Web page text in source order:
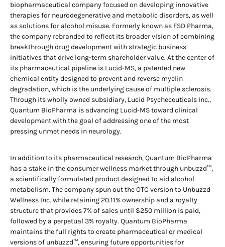
biopharmaceutical company focused on developing innovative
therapies for neurodegenerative and metabolic disorders, as well
as solutions for alcohol misuse. Formerly known as FSD Pharma,
the company rebranded to reflect its broader vision of combining
breakthrough drug development with strategic business
initiatives that drive long-term shareholder value. At the center of
its pharmaceutical pipeline is Lucid-MS, a patented new
chemical entity designed to prevent and reverse myelin
degradation, which is the underlying cause of multiple sclerosis.
Through its wholly owned subsidiary, Lucid Psycheceuticals Inc.,
Quantum BioPharma is advancing Lucid-MS toward clinical
development with the goal of addressing one of the most
pressing unmet needs in neurology.
In addition to its pharmaceutical research, Quantum BioPharma
has a stake in the consumer wellness market through unbuzzd™,
a scientifically formulated product designed to aid alcohol
metabolism. The company spun out the OTC version to Unbuzzd
Wellness Inc. while retaining 20.11% ownership and a royalty
structure that provides 7% of sales until $250 million is paid,
followed by a perpetual 3% royalty. Quantum BioPharma
maintains the full rights to create pharmaceutical or medical
versions of unbuzzd™, ensuring future opportunities for